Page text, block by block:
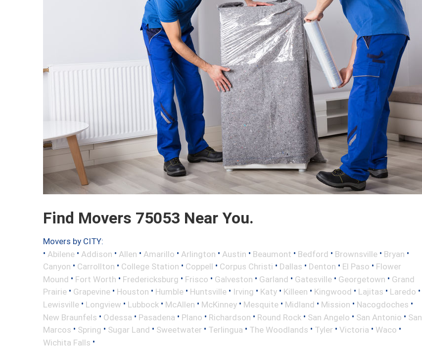
Find Movers 75053 Near You.
Movers by CITY:
• Abilene • Addison • Allen • Amarillo • Arlington • Austin • Beaumont • Bedford • Brownsville • Bryan •
Canyon • Carrollton • College Station • Coppell • Corpus Christi • Dallas • Denton • El Paso • Flower
Mound • Fort Worth • Fredericksburg • Frisco • Galveston • Garland • Gatesville • Georgetown • Grand
Prairie • Grapevine • Houston • Humble • Huntsville • Irving • Katy • Killeen • Kingwood • Lajitas • Laredo •
Lewisville • Longview • Lubbock • McAllen • McKinney • Mesquite • Midland • Mission • Nacogdoches •
New Braunfels • Odessa • Pasadena • Plano • Richardson • Round Rock • San Angelo • San Antonio • San
Marcos • Spring • Sugar Land • Sweetwater • Terlingua • The Woodlands • Tyler • Victoria • Waco •
Wichita Falls •